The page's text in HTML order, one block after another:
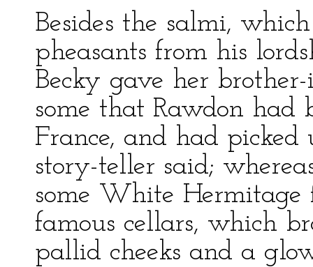
Besides the salmi,
pheasants from his
Becky gave her
some that Rawdon
France, and had
story-teller said;
some White Hermitage
famous cellars, which
pallid cheeks and a